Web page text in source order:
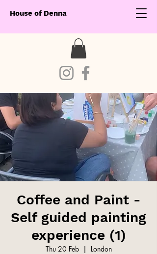
House of Denna
Coffee and Paint -
Self guided painting
experience (1)
Thu 20 Feb
  |
London